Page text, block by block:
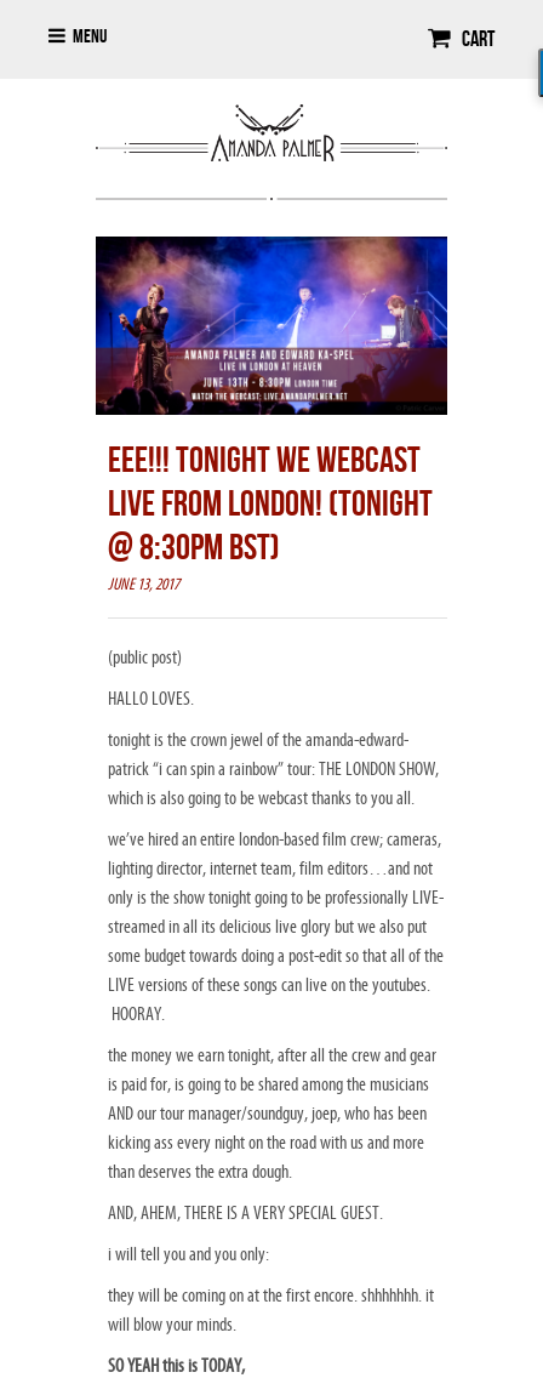
Cart
Menu
EEE!!! TONIGHT WE WEBCAST
LIVE FROM LONDON! (TONIGHT
@ 8:30PM BST)
JUNE 13, 2017
(public post)
HALLO LOVES.
tonight is the crown jewel of the amanda-edward-
patrick “i can spin a rainbow” tour: THE LONDON SHOW,
which is also going to be webcast thanks to you all.
we’ve hired an entire london-based film crew; cameras,
lighting director, internet team, film editors…and not
only is the show tonight going to be professionally LIVE-
streamed in all its delicious live glory but we also put
some budget towards doing a post-edit so that all of the
LIVE versions of these songs can live on the youtubes.
HOORAY.
the money we earn tonight, after all the crew and gear
is paid for, is going to be shared among the musicians
AND our tour manager/soundguy, joep, who has been
kicking ass every night on the road with us and more
than deserves the extra dough.
AND, AHEM, THERE IS A VERY SPECIAL GUEST.
i will tell you and you only:
they will be coming on at the first encore. shhhhhhh. it
will blow your minds.
SO YEAH this is TODAY,